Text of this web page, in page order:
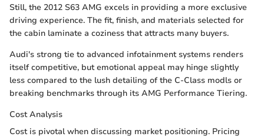
Still, the 2012 S63 AMG excels in providing a more exclusive
driving experience. The fit, finish, and materials selected for
the cabin laminate a coziness that attracts many buyers.
Audi's strong tie to advanced infotainment systems renders
itself competitive, but emotional appeal may hinge slightly
less compared to the lush detailing of the C-Class modls or
breaking benchmarks through its AMG Performance Tiering.
Cost Analysis
Cost is pivotal when discussing market positioning. Pricing